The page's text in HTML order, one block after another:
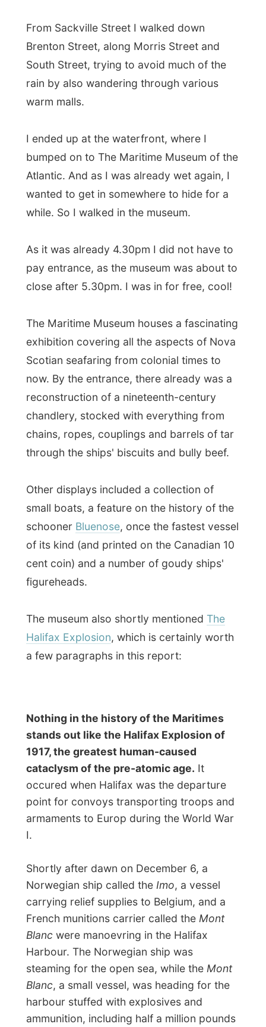
As it was already 4.30pm I did not have to
pay entrance, as the museum was about to
close after 5.30pm. I was in for free, cool!
The Maritime Museum houses a fascinating
Scotian seafaring from colonial times to
reconstruction of a nineteenth-century
chandlery, stocked with everything from
chains, ropes, couplings and barrels of tar
through the ships' biscuits and bully beef.
Other displays included a collection of
small boats, a feature on the history of the
schoonerBluenose, once the fastest vessel
cent coin) and a number of goudy ships'
The museum also shortly mentioned
The
Halifax Explosion, which is certainly worth
a few paragraphs in this report:
Nothing in the history of the Maritimes
1917, the greatest human-caused
cataclysm of the pre-atomic age.It
occured when Halifax was the departure
point for convoys transporting troops and
armaments to Europ during the World War
I.
carrying relief supplies to Belgium, and a
French munitions carrier called theMont
Blancwere manoevring in the Halifax
harbour stuffed with explosives and
ammunition, including half a million pounds
of TNT - though it flew with no flags to
indicate the hazardous nature of the cargo.
As the ships approached each other, the
Imowas forced to steer into the wrong
channel by a poorly positioned tugboat.
With neither ship clear about the other's
intentions and each attempting to take
resulting sparks caused the ignition of the
drums of flammable liquid stored on the
Mont Blanc's deck. A fire took hold, and
the crew abandonned their vessle, which
drifted under de force of the impact
towards the Halifax shore.
A large crowd had gathered on the
waterfrod to witness the spectacle when
the TNT exploded.The blast killed 2,000
peopleinstantlyand flattened over 300